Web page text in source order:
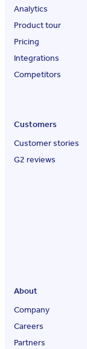
Analytics
Product tour
Pricing
Integrations
Competitors
Customers
Customer stories
G2 reviews
About
Company
Careers
Partners